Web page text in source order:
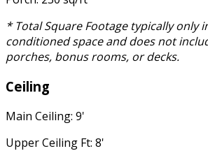
* Total Square Footage typically only
conditioned space and does not
porches, bonus rooms, or decks.
Ceiling
Main Ceiling: 9'
Upper Ceiling Ft: 8'